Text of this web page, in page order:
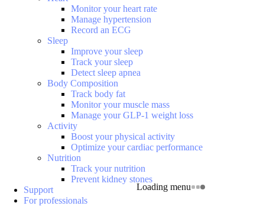
Loading menu
Monitor your heart rate
Manage hypertension
Record an ECG
Sleep
Improve your sleep
Track your sleep
Detect sleep apnea
Body Composition
Track body fat
Monitor your muscle mass
Manage your GLP-1 weight loss
Activity
Boost your physical activity
Optimize your cardiac performance
Nutrition
Track your nutrition
Prevent kidney stones
Support
For professionals